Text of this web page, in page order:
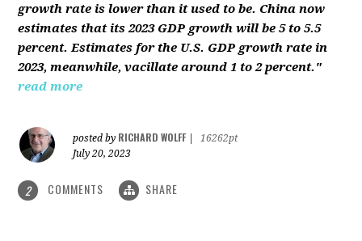
growth rate is lower than it used to be. China now
estimates that its 2023 GDP growth will be 5 to 5.5
percent. Estimates for the U.S. GDP growth rate in
2023, meanwhile, vacillate around 1 to 2 percent."
read more
posted by RICHARD WOLFF
16262pt
July 20, 2023
2 COMMENTS SHARE